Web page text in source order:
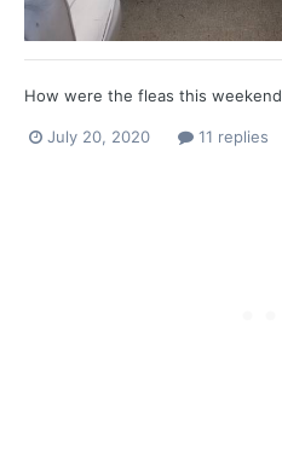
How were the fleas this
July 20, 2020 11 replies